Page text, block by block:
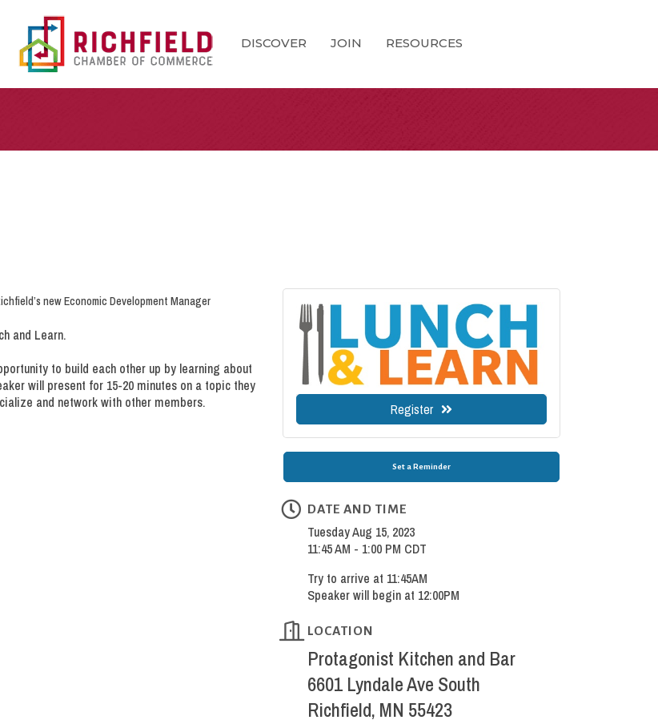
DISCOVER JOIN RESOURCES
new Economic Development Manager
and Learn.
to build each other up by learning about
will present for 15-20 minutes on a topic they
and network with other members.
Register
Set a Reminder
DATE AND TIME
Tuesday Aug 15, 2023
11:45 AM - 1:00 PM CDT
Try to arrive at 11:45AM
Speaker will begin at 12:00PM
LOCATION
Protagonist Kitchen and Bar
6601 Lyndale Ave South
Richfield, MN 55423